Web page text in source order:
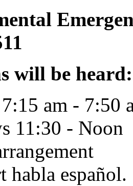
will be heard:
am - 7:50
11:30 - Noon
habla español.